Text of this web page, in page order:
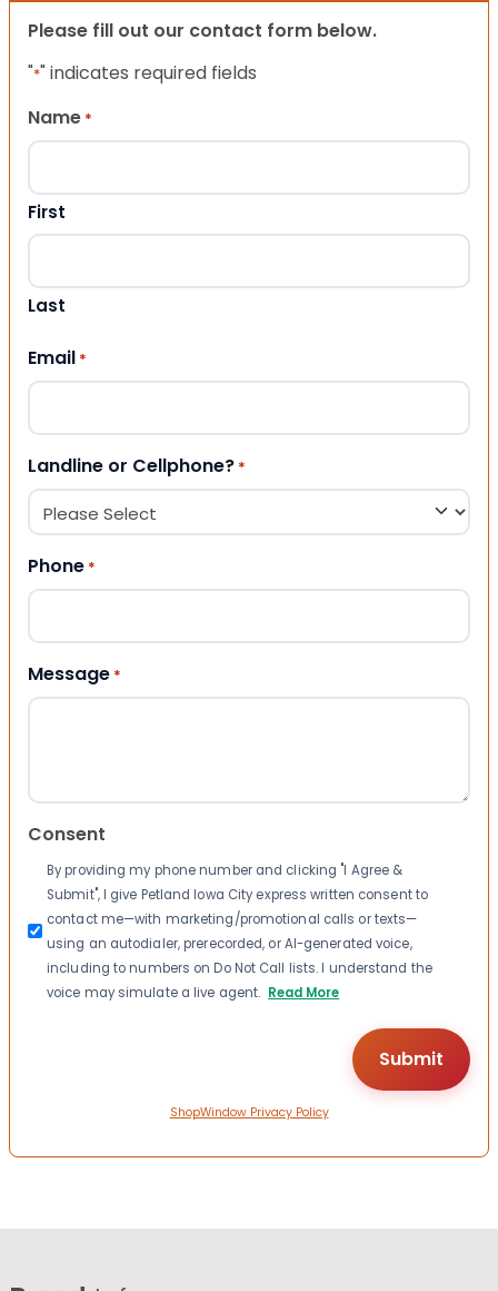
Please fill out our contact form below.
"*" indicates required fields
Name *
First
Last
Email *
Landline or Cellphone? *
Phone *
Message *
Consent
By providing my phone number and clicking "I Agree &
Submit", I give Petland Iowa City express written consent to
contact me—with marketing/promotional calls or texts—
using an autodialer, prerecorded, or AI-generated voice,
including to numbers on Do Not Call lists. I understand the
voice may simulate a live agent. Read More
ShopWindow Privacy Policy